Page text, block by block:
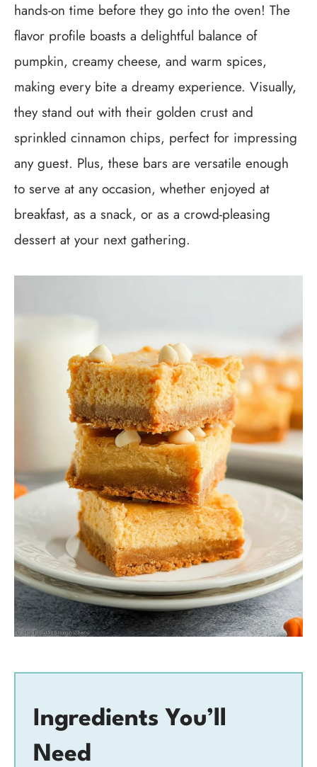
hands-on time before they go into the oven! The
flavor profile boasts a delightful balance of
pumpkin, creamy cheese, and warm spices,
making every bite a dreamy experience. Visually,
they stand out with their golden crust and
sprinkled cinnamon chips, perfect for impressing
any guest. Plus, these bars are versatile enough
to serve at any occasion, whether enjoyed at
breakfast, as a snack, or as a crowd-pleasing
dessert at your next gathering.
Ingredients You’ll
Need